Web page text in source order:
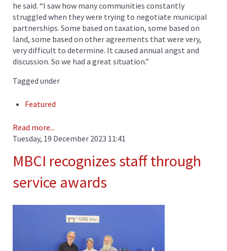
he said. “I saw how many communities constantly
struggled when they were trying to negotiate municipal
partnerships. Some based on taxation, some based on
land, some based on other agreements that were very,
very difficult to determine. It caused annual angst and
discussion. So we had a great situation.”
Tagged under
Featured
Read more...
Tuesday, 19 December 2023 11:41
MBCI recognizes staff through
service awards